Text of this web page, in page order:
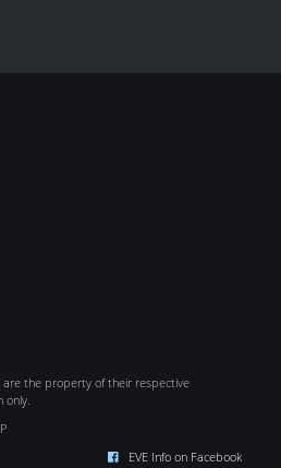
the property of their respective
EVE Info on Facebook